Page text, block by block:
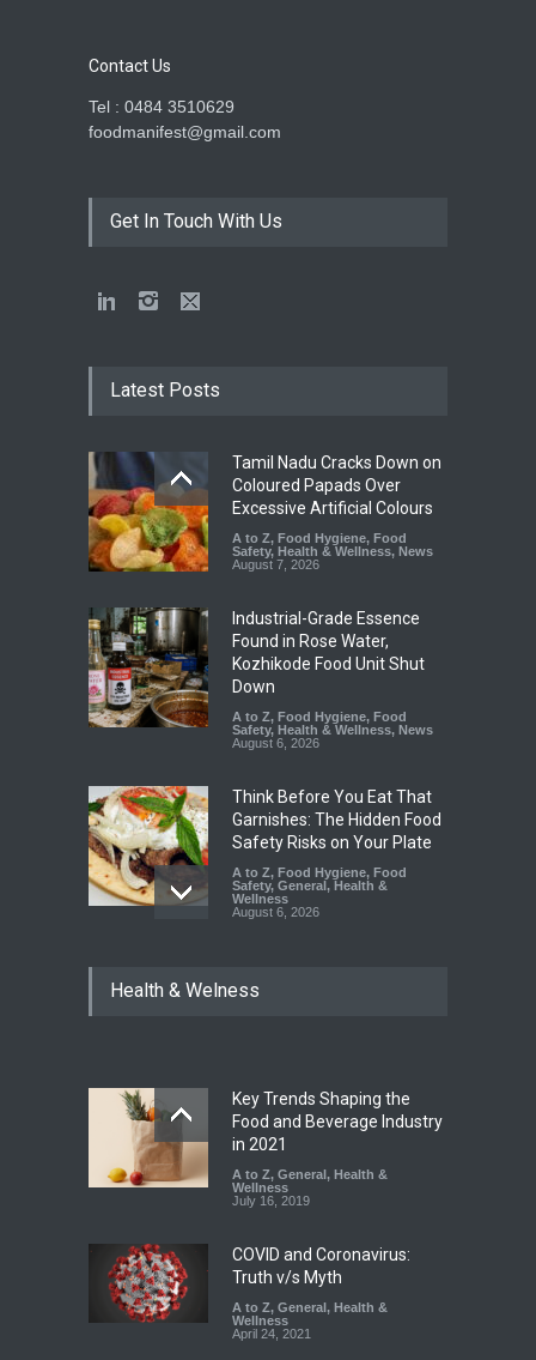
Contact Us
Tel : 0484 3510629
foodmanifest@gmail.com
Get In Touch With Us
Latest Posts
Tamil Nadu Cracks Down on
Coloured Papads Over
Excessive Artificial Colours
A to Z, Food Hygiene, Food
Safety, Health & Wellness, News
August 7, 2026
Industrial-Grade Essence
Found in Rose Water,
Kozhikode Food Unit Shut
Down
A to Z, Food Hygiene, Food
Safety, Health & Wellness, News
August 6, 2026
Think Before You Eat That
Garnishes: The Hidden Food
Safety Risks on Your Plate
A to Z, Food Hygiene, Food
Safety, General, Health &
Wellness
August 6, 2026
Rum and Whisky Variants
Maharashtra Imposes One-
Year Ban on Analogue
Paneer
A to Z,Food Hygiene
Safety, News
Health & Welness
Key Trends Shaping the
Food and Beverage Industry
in 2021
A to Z, General, Health &
Wellness
July 16, 2019
COVID and Coronavirus:
Truth v/s Myth
A to Z, General, Health &
Wellness
April 24, 2021